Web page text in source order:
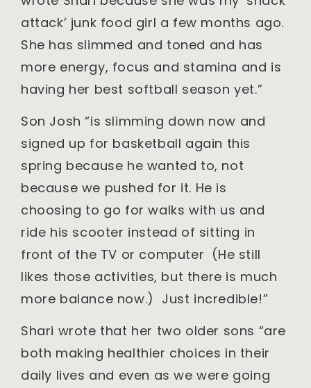
attack’ junk food girl a few months ago.
She has slimmed and toned and has
more energy, focus and stamina and is
having her best softball season yet.”
Son Josh “is slimming down now and
signed up for basketball again this
spring because he wanted to, not
because we pushed for it. He is
choosing to go for walks with us and
ride his scooter instead of sitting in
front of the TV or computer (He still
likes those activities, but there is much
more balance now.) Just incredible!”
Shari wrote that her two older sons “are
both making healthier choices in their
daily lives and even as we were going